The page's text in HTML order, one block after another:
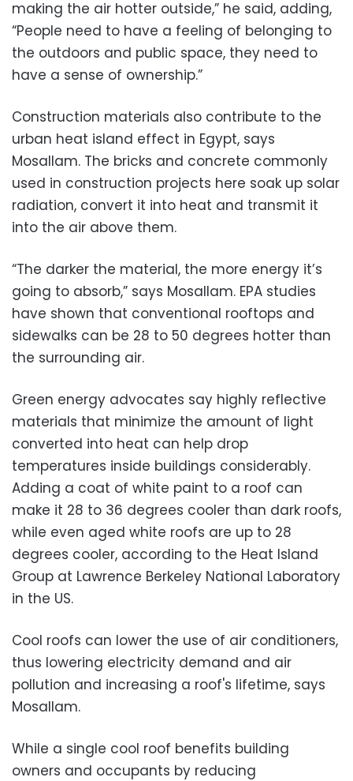
making the air hotter outside,” he said, adding,
“People need to have a feeling of belonging to
the outdoors and public space, they need to
have a sense of ownership.”
Construction materials also contribute to the
urban heat island effect in Egypt, says
Mosallam. The bricks and concrete commonly
used in construction projects here soak up solar
radiation, convert it into heat and transmit it
into the air above them.
“The darker the material, the more energy it’s
going to absorb,” says Mosallam. EPA studies
have shown that conventional rooftops and
sidewalks can be 28 to 50 degrees hotter than
the surrounding air.
Green energy advocates say highly reflective
materials that minimize the amount of light
converted into heat can help drop
temperatures inside buildings considerably.
Adding a coat of white paint to a roof can
make it 28 to 36 degrees cooler than dark roofs,
while even aged white roofs are up to 28
degrees cooler, according to the Heat Island
Group at Lawrence Berkeley National Laboratory
in the US.
Cool roofs can lower the use of air conditioners,
thus lowering electricity demand and air
pollution and increasing a roof's lifetime, says
Mosallam.
While a single cool roof benefits building
owners and occupants by reducing